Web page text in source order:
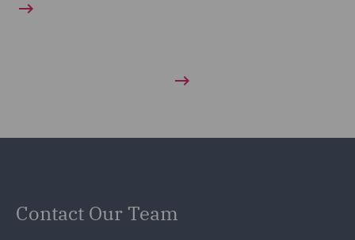
Contact Our Team